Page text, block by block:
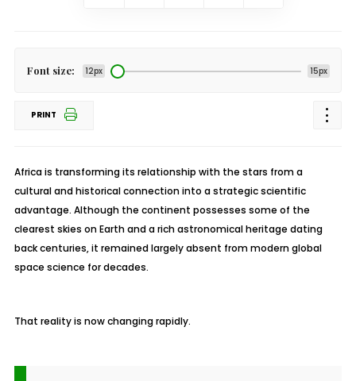
Font size: 12px 15px
PRINT
Africa is transforming its relationship with the stars from a
cultural and historical connection into a strategic scientific
advantage. Although the continent possesses some of the
clearest skies on Earth and a rich astronomical heritage dating
back centuries, it remained largely absent from modern global
space science for decades.
That reality is now changing rapidly.